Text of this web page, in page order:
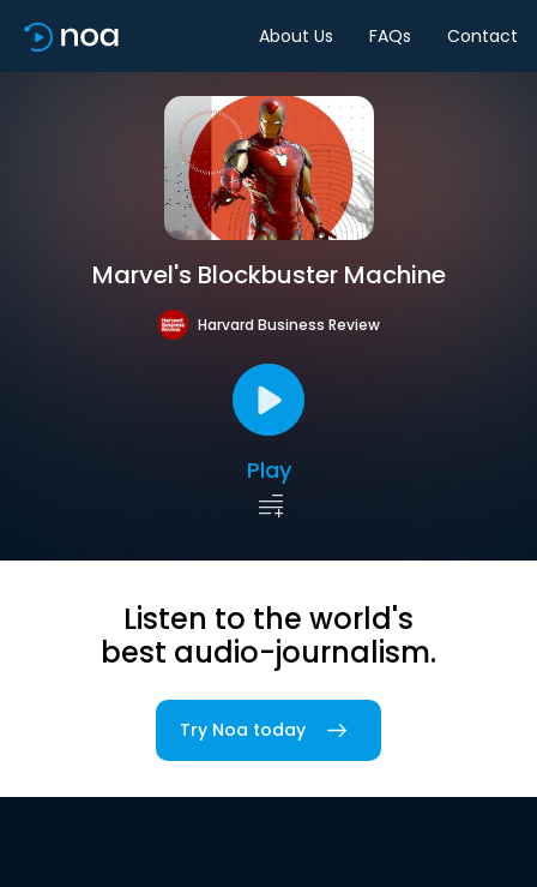
About Us FAQs Contact
Marvel's Blockbuster Machine
Harvard Business Review
Play
Listen to the world's
best audio-journalism.
Try Noa today